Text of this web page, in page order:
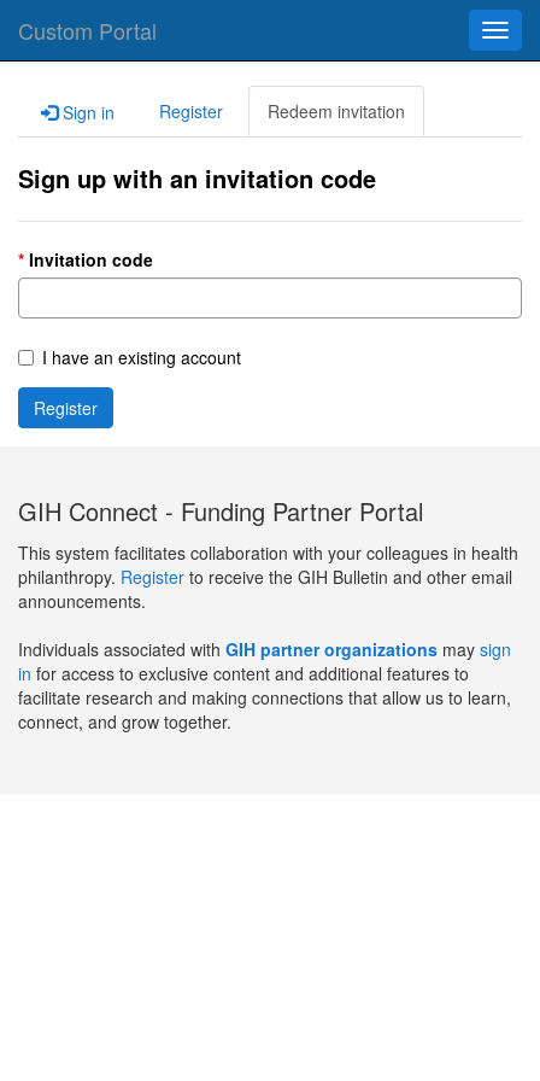
Custom Portal
Sign in Register Redeem invitation
Sign up with an invitation code
Invitation code
I have an existing account
Register
GIH Connect - Funding Partner Portal
This system facilitates collaboration with your colleagues in health
philanthropy. Register to receive the GIH Bulletin and other email
announcements.
Individuals associated with GIH partner organizations may sign
in for access to exclusive content and additional features to
facilitate research and making connections that allow us to learn,
connect, and grow together.